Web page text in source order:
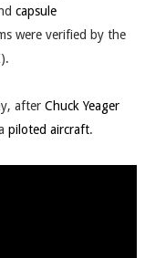
capsule
were verified by the
after Chuck Yeager
piloted aircraft.